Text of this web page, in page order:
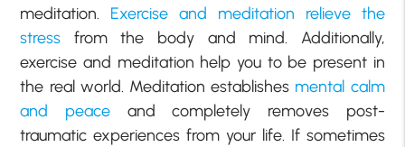
meditation. Exercise and meditation relieve the
stress from the body and mind. Additionally,
exercise and meditation help you to be present in
the real world. Meditation establishes mental calm
and peace and completely removes post-
traumatic experiences from your life. If sometimes